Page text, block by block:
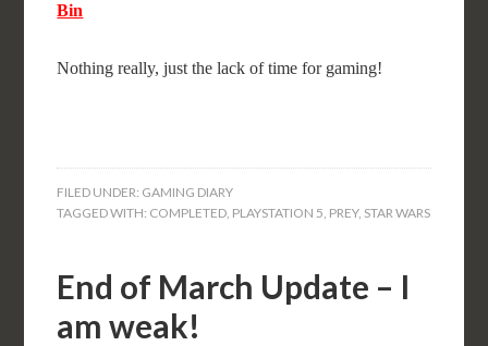
Bin
Nothing really, just the lack of time for gaming!
FILED UNDER: GAMING DIARY
TAGGED WITH: COMPLETED, PLAYSTATION 5, PREY, STAR WARS
End of March Update – I
am weak!